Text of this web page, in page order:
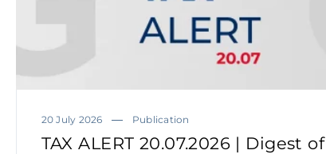
20 July 2026 Publication
TAX ALERT 20.07.2026 | Digest of